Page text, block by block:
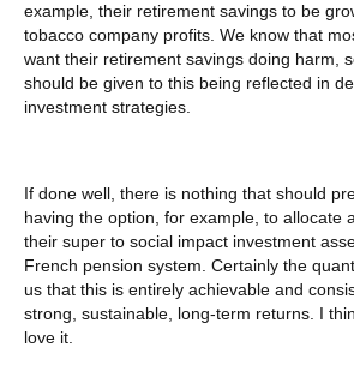
example, their retirement savings to be
tobacco company profits. We know that
want their retirement savings doing harm,
should be given to this being reflected in
investment strategies.
If done well, there is nothing that should
having the option, for example, to allocate
their super to social impact investment
French pension system. Certainly the
us that this is entirely achievable and
strong, sustainable, long-term returns. I
love it.